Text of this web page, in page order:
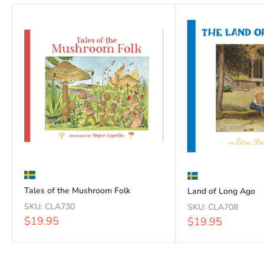
Tales of the Mushroom Folk
SKU: CLA730
Sale
$19.95
Land of Long Ago
SKU: CLA708
Sale
$19.95